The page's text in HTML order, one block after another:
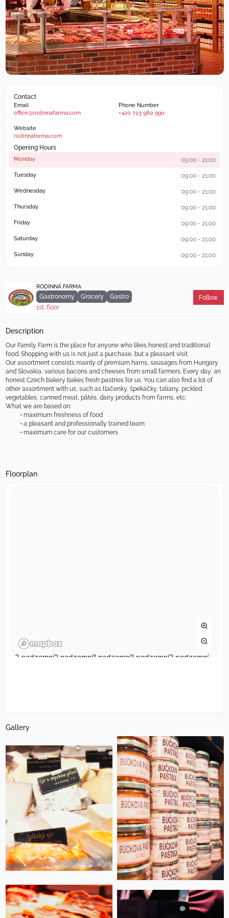
RODINNÁ FARMA
Gastronomy Grocery
Gastro
1st. floor
Follow
Description
Our Family Farm is the place for anyone who likes honest and traditional
food. Shopping with us is not just a purchase, but a pleasant visit.
Our assortment consists mainly of premium hams, sausages from Hungary
and Slovakia, various bacons and cheeses from small farmers. Every day, an
honest Czech bakery bakes fresh pastries for us. You can also find a lot of
other assortment with us, such as tlačenky, špekáčky, taliany, pickled
vegetables, canned meat, pâtés, dairy products from farms, etc.
What we are based on:
maximum freshness of food
a pleasant and professionally trained team
maximum care for our customers
Contact
Email
office@rodinnafarma.com
Phone Number
+420 723 980 990
Website
rodinnafarma.com
Opening Hours
Monday 09:00 - 21:00
Tuesday 09:00 - 21:00
Wednesday 09:00 - 21:00
Thursday 09:00 - 21:00
Friday 09:00 - 21:00
Saturday 09:00 - 21:00
Sunday 09:00 - 21:00
Floorplan
Gallery